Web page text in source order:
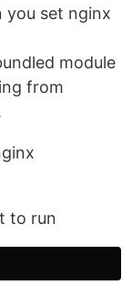
you set nginx
module
from
to run